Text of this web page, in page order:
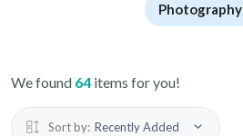
Photography
We found 64 items for you!
Sort by: Recently Added